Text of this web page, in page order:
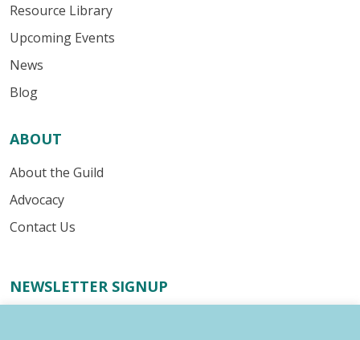
Resource Library
Upcoming Events
News
Blog
ABOUT
About the Guild
Advocacy
Contact Us
NEWSLETTER SIGNUP